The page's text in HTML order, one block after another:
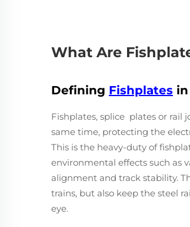
What Are
Defining Fishplates
Fishplates, splice plates or rail
same time, protecting the
This is the heavy-duty of
environmental effects such as
alignment and track stability.
trains, but also keep the steel
eye.